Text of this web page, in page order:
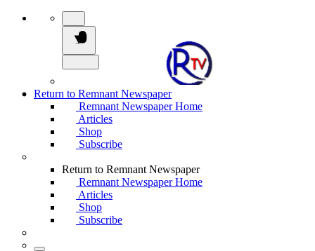
Return to Remnant Newspaper
Remnant Newspaper Home
Articles
Shop
Subscribe
Return to Remnant Newspaper
Remnant Newspaper Home
Articles
Shop
Subscribe